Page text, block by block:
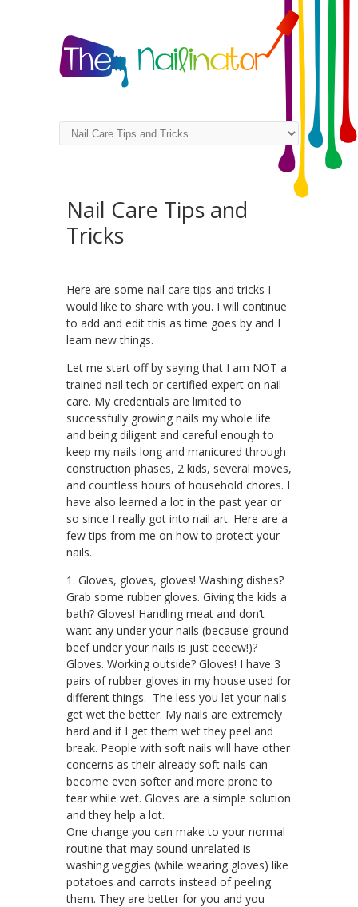
Nail Care Tips and
Tricks
Here are some nail care tips and tricks I
would like to share with you. I will continue
to add and edit this as time goes by and I
learn new things.
Let me start off by saying that I am NOT a
trained nail tech or certified expert on nail
care. My credentials are limited to
successfully growing nails my whole life
and being diligent and careful enough to
keep my nails long and manicured through
construction phases, 2 kids, several moves,
and countless hours of household chores. I
have also learned a lot in the past year or
so since I really got into nail art. Here are a
few tips from me on how to protect your
nails.
1. Gloves, gloves, gloves! Washing dishes?
Grab some rubber gloves. Giving the kids a
bath? Gloves! Handling meat and don’t
want any under your nails (because ground
beef under your nails is just eeeew!)?
Gloves. Working outside? Gloves! I have 3
pairs of rubber gloves in my house used for
different things. The less you let your nails
get wet the better. My nails are extremely
hard and if I get them wet they peel and
break. People with soft nails will have other
concerns as their already soft nails can
become even softer and more prone to
tear while wet. Gloves are a simple solution
and they help a lot.
One change you can make to your normal
routine that may sound unrelated is
washing veggies (while wearing gloves) like
potatoes and carrots instead of peeling
them. They are better for you and you